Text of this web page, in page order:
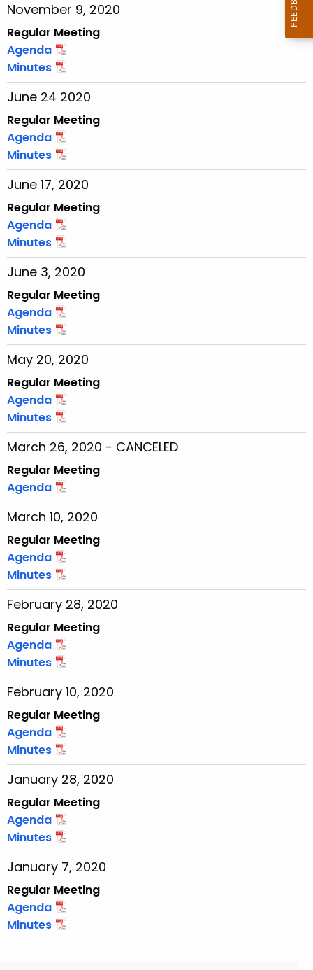
e
y
w
o
r
d
November 9, 2020
Regular Meeting
Agenda
Minutes
June 24 2020
Regular Meeting
Agenda
Minutes
June 17, 2020
Regular Meeting
Agenda
Minutes
June 3, 2020
Regular Meeting
Agenda
Minutes
May 20, 2020
Regular Meeting
Agenda
Minutes
March 26, 2020 - CANCELED
Regular Meeting
Agenda
March 10, 2020
Regular Meeting
Agenda
Minutes
February 28, 2020
Regular Meeting
Agenda
Minutes
February 10, 2020
Regular Meeting
Agenda
Minutes
January 28, 2020
Regular Meeting
Agenda
Minutes
January 7, 2020
Regular Meeting
Agenda
Minutes